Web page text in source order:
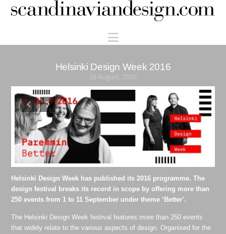
Scandinaviandesign.com
Navigation
Helsinki Design Week 2016
16 August, 2016
Helsinki Design Week has published its 2016 programme. The
design festival breaks its record in scope by offering more than
250 events from 1 to 11 September under theme ‘Better’.
The Helsinki Design Week festival features more than 250 events
that widely relate to the various aspects of design. Organised for the